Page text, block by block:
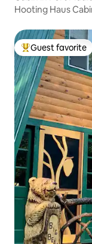
Hooting Haus
Top guest favorite
Guest favorite